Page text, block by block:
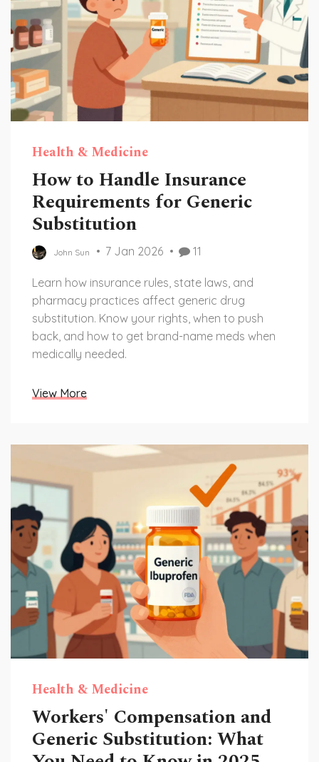
Health & Medicine
How to Handle Insurance
Requirements for Generic
Substitution
John Sun 7 Jan 2026 11
Learn how insurance rules, state laws, and
pharmacy practices affect generic drug
substitution. Know your rights, when to push
back, and how to get brand-name meds when
medically needed.
View More
Health & Medicine
Workers' Compensation and
Generic Substitution: What